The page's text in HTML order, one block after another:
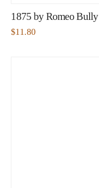
1875 by Romeo Bully
$11.80